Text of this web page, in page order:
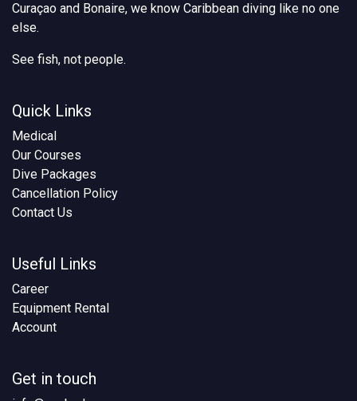
Curaçao and Bonaire, we know Caribbean diving like no one
else.
See fish, not people.
Quick Links
Medical
Our Courses
Dive Packages
Cancellation Policy
Contact Us
Useful Links
Career
Equipment Rental
Account
Get in touch